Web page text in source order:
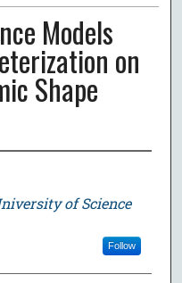
Models
on
Shape
of Science
Follow